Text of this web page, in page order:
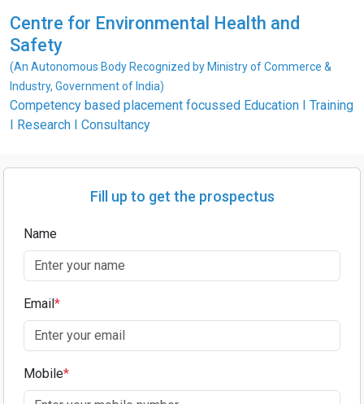
Centre for Environmental Health and
Safety
(An Autonomous Body Recognized by Ministry of Commerce &
Industry, Government of India)
Competency based placement focussed Education I Training
I Research I Consultancy
Fill up to get the prospectus
Name
Email*
Mobile*